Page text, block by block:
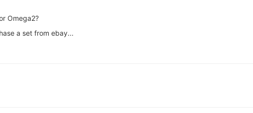
Omega2?
a set from ebay...